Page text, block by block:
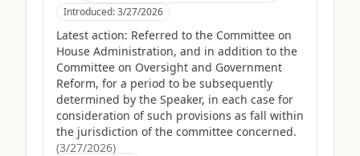
Introduced:3/27/2026
Latest action: Referred to the Committee on
House Administration, and in addition to the
Committee on Oversight and Government
Reform, for a period to be subsequently
determined by the Speaker, in each case for
consideration of such provisions as fall within
the jurisdiction of the committee concerned.
(3/27/2026)